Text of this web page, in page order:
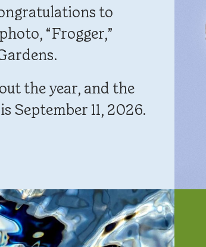
to
“Frogger,”
the year, and the
September 11, 2026.